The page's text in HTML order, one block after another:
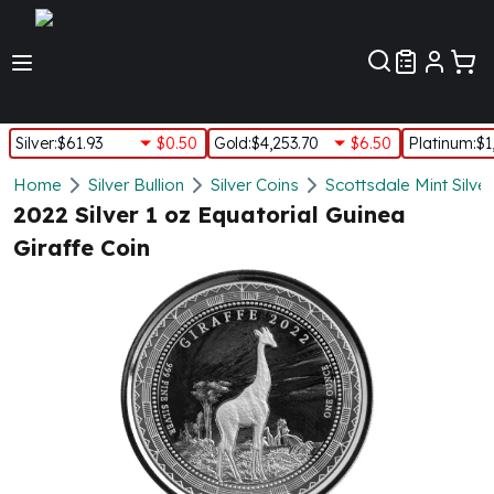
Silver:$61.93 $0.50 Gold:$4,253.70 $6.50 Platinum:
Silver
New Arrivals in Silver
Silver at Spot
Silver In-Stock
Silver Monster Box
Silver Bars - Lot, Tubes
Silver Rounds - Lot, Tubes
Impaired Silver
1 oz Silver Bars
Home Silver Bullion Silver Coins Scottsdale Mint
2022 Silver 1 oz Equatorial Guinea
Giraffe Coin